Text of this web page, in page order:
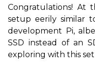
Congratulations! At
setup eerily similar
development Pi,
SSD instead of an
exploring with this